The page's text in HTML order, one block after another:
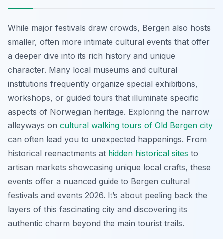
While major festivals draw crowds, Bergen also hosts
smaller, often more intimate cultural events that offer
a deeper dive into its rich history and unique
character. Many local museums and cultural
institutions frequently organize special exhibitions,
workshops, or guided tours that illuminate specific
aspects of Norwegian heritage. Exploring the narrow
alleyways on cultural walking tours of Old Bergen city
can often lead you to unexpected happenings. From
historical reenactments at hidden historical sites to
artisan markets showcasing unique local crafts, these
events offer a nuanced guide to Bergen cultural
festivals and events 2026. It’s about peeling back the
layers of this fascinating city and discovering its
authentic charm beyond the main tourist trails.